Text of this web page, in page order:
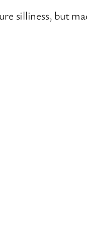
silliness, but